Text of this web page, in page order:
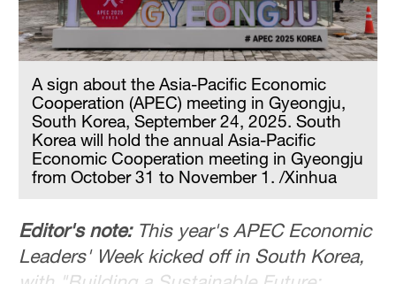
Singapore
30°C
A sign about the Asia-Pacific Economic
Cooperation (APEC) meeting in Gyeongju,
South Korea, September 24, 2025. South
Korea will hold the annual Asia-Pacific
Economic Cooperation meeting in Gyeongju
from October 31 to November 1. /Xinhua
Editor's note:This year's APEC Economic
Leaders' Week kicked off in South Korea,